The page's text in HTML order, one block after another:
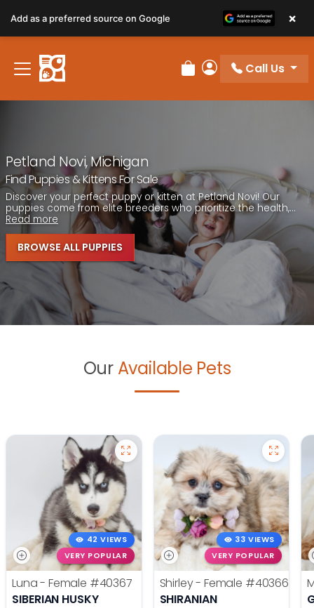
note:
This
website
includes
Review Order
My Account
Call Us
Petland Novi, Michigan
Find Puppies & Kittens For Sale
Discover your perfect puppy or kitten at Petland Novi! Our
puppies come from elite breeders who prioritize the health,...
Read more
BROWSE ALL PUPPIES
Our Available Pets
42 VIEWS
VERY POPULAR
Luna - Female #40367
SIBERIAN HUSKY
33 VIEWS
VERY POPULAR
Shirley - Female #40366
SHIRANIAN
Add as a preferred source on Google ×